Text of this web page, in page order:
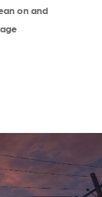
on and